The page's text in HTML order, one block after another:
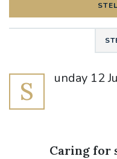
S unday 12
Caring for